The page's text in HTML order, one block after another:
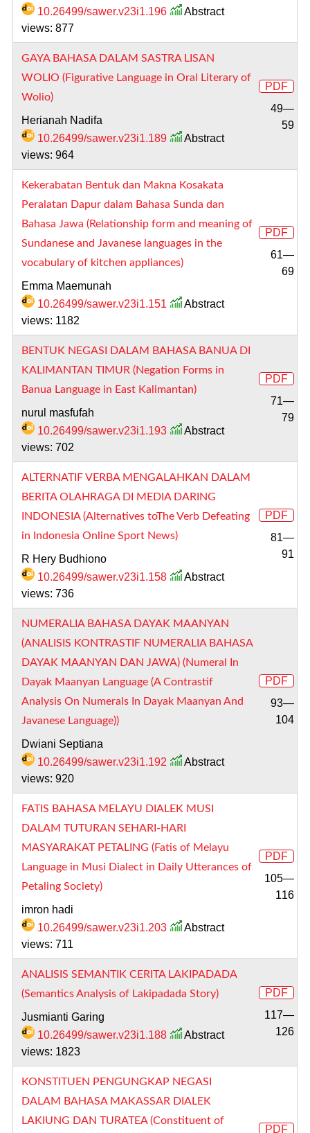
10.26499/sawer.v23i1.196
Abstract
views: 877
GAYA BAHASA DALAM SASTRA LISAN
WOLIO (Figurative Language in Oral Literary of
Wolio)
Herianah Nadifa
10.26499/sawer.v23i1.189
Abstract
views: 964
PDF
49—
59
Kekerabatan Bentuk dan Makna Kosakata
Peralatan Dapur dalam Bahasa Sunda dan
Bahasa Jawa (Relationship form and meaning of
Sundanese and Javanese languages in the
vocabulary of kitchen appliances)
Emma Maemunah
10.26499/sawer.v23i1.151
Abstract
views: 1182
PDF
61—
69
BENTUK NEGASI DALAM BAHASA BANUA DI
KALIMANTAN TIMUR (Negation Forms in
Banua Language in East Kalimantan)
nurul masfufah
10.26499/sawer.v23i1.193
Abstract
views: 702
PDF
71—
79
ALTERNATIF VERBA MENGALAHKAN DALAM
BERITA OLAHRAGA DI MEDIA DARING
INDONESIA (Alternatives toThe Verb Defeating
in Indonesia Online Sport News)
R Hery Budhiono
10.26499/sawer.v23i1.158
Abstract
views: 736
PDF
81—
91
NUMERALIA BAHASA DAYAK MAANYAN
(ANALISIS KONTRASTIF NUMERALIA BAHASA
DAYAK MAANYAN DAN JAWA) (Numeral In
Dayak Maanyan Language (A Contrastif
Analysis On Numerals In Dayak Maanyan And
Javanese Language))
Dwiani Septiana
10.26499/sawer.v23i1.192
Abstract
views: 920
PDF
93—
104
FATIS BAHASA MELAYU DIALEK MUSI
DALAM TUTURAN SEHARI-HARI
MASYARAKAT PETALING (Fatis of Melayu
Language in Musi Dialect in Daily Utterances of
Petaling Society)
imron hadi
10.26499/sawer.v23i1.203
Abstract
views: 711
PDF
105—
116
ANALISIS SEMANTIK CERITA LAKIPADADA
(Semantics Analysis of Lakipadada Story)
Jusmianti Garing
10.26499/sawer.v23i1.188
Abstract
views: 1823
PDF
117—
126
KONSTITUEN PENGUNGKAP NEGASI
DALAM BAHASA MAKASSAR DIALEK
LAKIUNG DAN TURATEA (Constituent of
PDF